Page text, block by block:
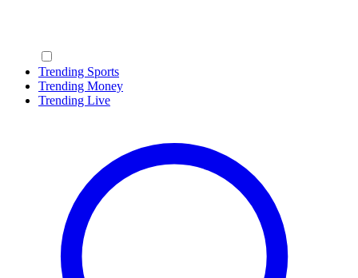
Trending Sports
Trending Money
Trending Live